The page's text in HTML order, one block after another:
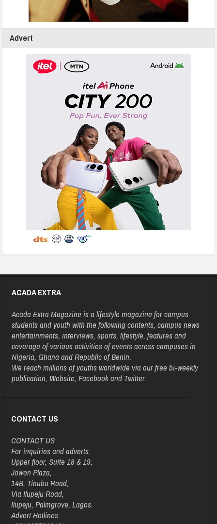
Advert
ACADA EXTRA
Acada Extra Magazine is a lifestyle magazine for campus
students and youth with the following contents, campus news
entertainments, interviews, sports, lifestyle, features and
coverage of various activities of events across campuses in
Nigeria, Ghana and Republic of Benin.
We reach millions of youths worldwide via our free bi-weekly
publication, Website, Facebook and Twitter.
CONTACT US
CONTACT US
For inquiries and adverts:
Upper floor, Suite 18 & 19,
Jowon Plaza,
14B, Tinubu Road,
Via Ilupeju Road,
Ilupeju, Palmgrove, Lagos.
Advert Hotlines: